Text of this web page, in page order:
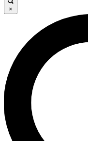
LIVE SCIENCE
Unlimited access to
interviews, all ad-free
×